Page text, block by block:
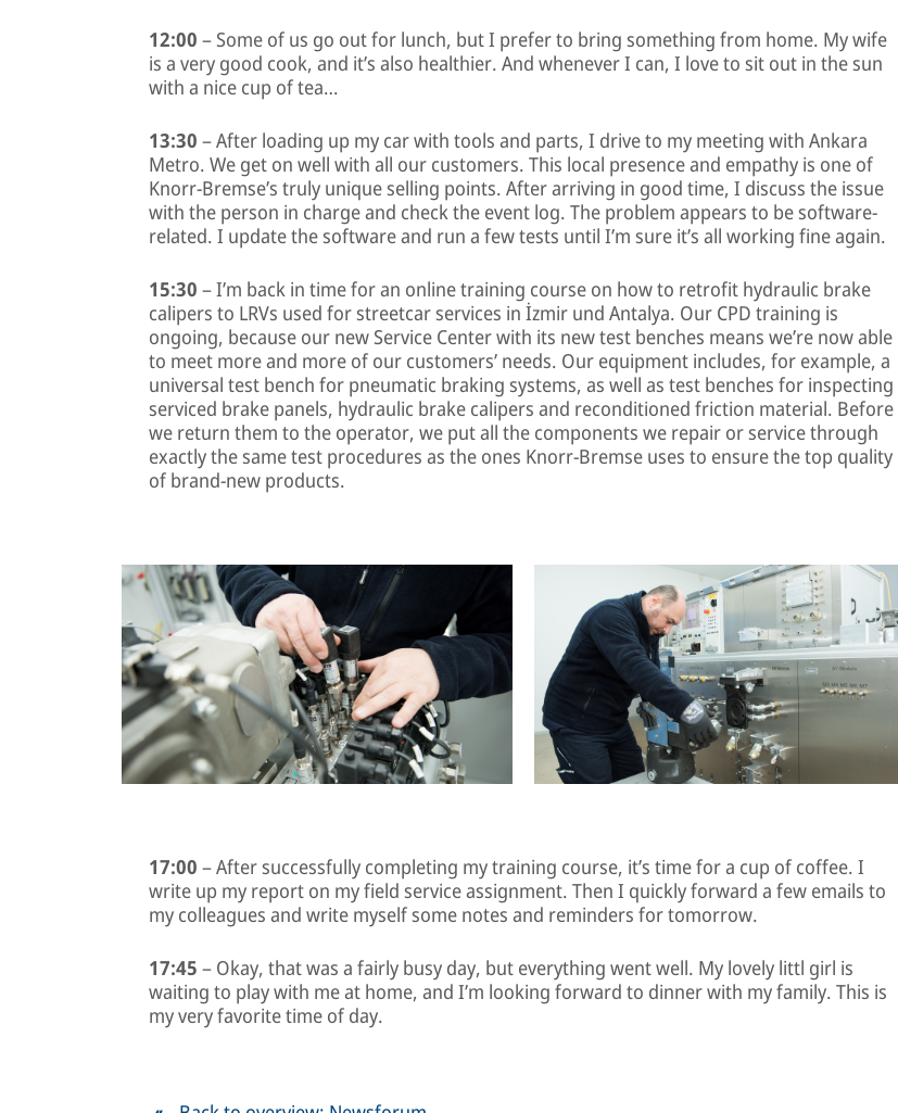
12:00 – Some of us go out for lunch, but I prefer to bring something from home. My wife
is a very good cook, and it’s also healthier. And whenever I can, I love to sit out in the sun
with a nice cup of tea…
13:30 – After loading up my car with tools and parts, I drive to my meeting with Ankara
Metro. We get on well with all our customers. This local presence and empathy is one of
Knorr-Bremse’s truly unique selling points. After arriving in good time, I discuss the issue
with the person in charge and check the event log. The problem appears to be software-
related. I update the software and run a few tests until I’m sure it’s all working fine again.
15:30 – I’m back in time for an online training course on how to retrofit hydraulic brake
calipers to LRVs used for streetcar services in İzmir und Antalya. Our CPD training is
ongoing, because our new Service Center with its new test benches means we’re now able
to meet more and more of our customers’ needs. Our equipment includes, for example, a
universal test bench for pneumatic braking systems, as well as test benches for inspecting
serviced brake panels, hydraulic brake calipers and reconditioned friction material. Before
we return them to the operator, we put all the components we repair or service through
exactly the same test procedures as the ones Knorr-Bremse uses to ensure the top quality
of brand-new products.
17:00 – After successfully completing my training course, it’s time for a cup of coffee. I
write up my report on my field service assignment. Then I quickly forward a few emails to
my colleagues and write myself some notes and reminders for tomorrow.
17:45 – Okay, that was a fairly busy day, but everything went well. My lovely littl girl is
waiting to play with me at home, and I’m looking forward to dinner with my family. This is
my very favorite time of day.